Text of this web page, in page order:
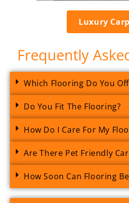
Luxury
Frequently
Which Flooring Do You
Do You Fit The Flooring?
How Do I Care For My
Are There Pet Friendly
How Soon Can Flooring